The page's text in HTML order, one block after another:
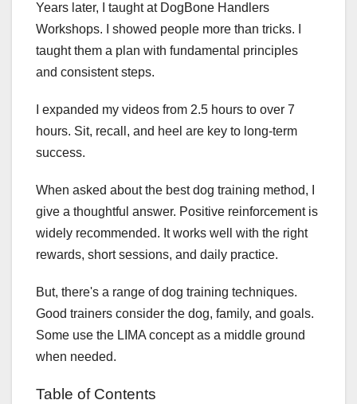
Years later, I taught at DogBone Handlers
Workshops. I showed people more than tricks. I
taught them a plan with fundamental principles
and consistent steps.
I expanded my videos from 2.5 hours to over 7
hours. Sit, recall, and heel are key to long-term
success.
When asked about the best dog training method, I
give a thoughtful answer. Positive reinforcement is
widely recommended. It works well with the right
rewards, short sessions, and daily practice.
But, there's a range of dog training techniques.
Good trainers consider the dog, family, and goals.
Some use the LIMA concept as a middle ground
when needed.
Table of Contents